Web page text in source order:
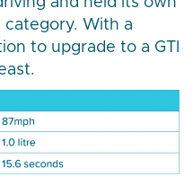
With a
to upgrade to a GTI